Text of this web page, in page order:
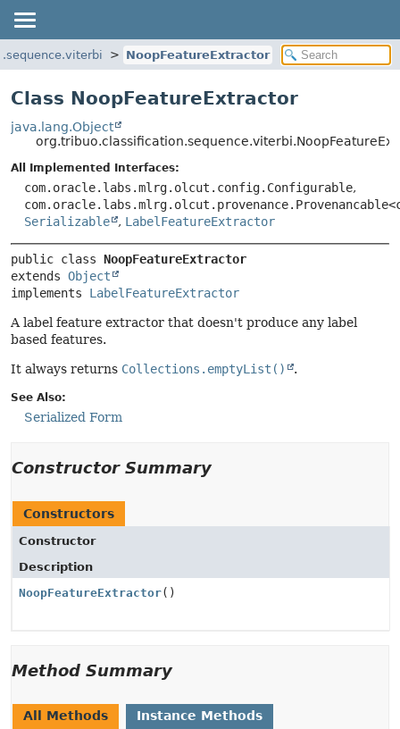
NoopFeatureExtractor
Class NoopFeatureExtractor
java.lang.Object
All Implemented Interfaces:
com.oracle.labs.mlrg.olcut.config.Configurable,
Serializable
, LabelFeatureExtractor
public class NoopFeatureExtractor
extends Object
implements LabelFeatureExtractor
A label feature extractor that doesn't produce any label
based features.
It always returns Collections.emptyList() .
See Also:
Serialized Form
Constructor Summary
Constructors
Constructor
Description
NoopFeatureExtractor()
Method Summary
All Methods
Instance Methods